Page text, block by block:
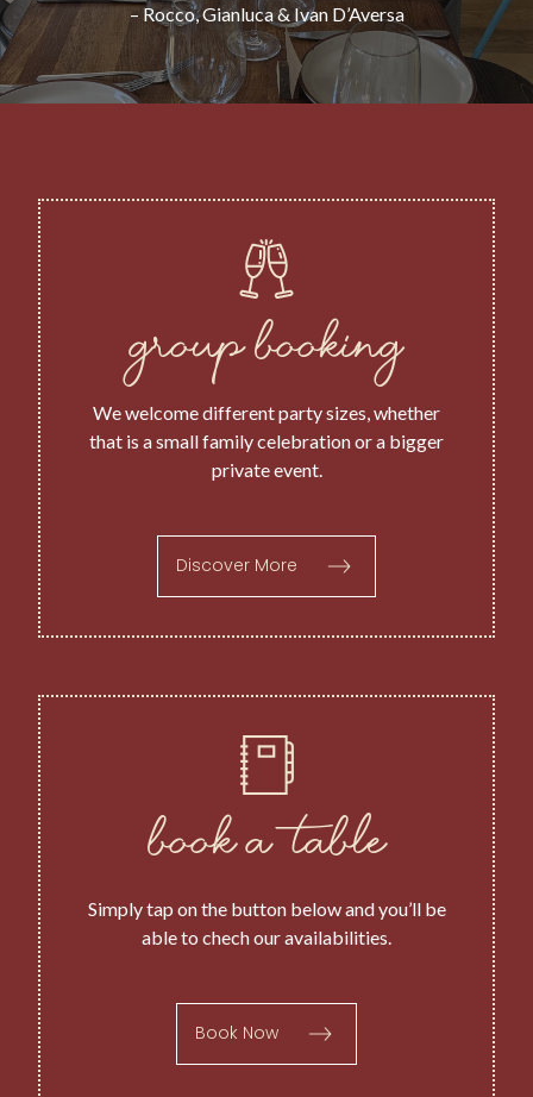
– Rocco, Gianluca & Ivan D’Aversa
book a table
Simply tap on the button below and you’ll be
able to chech our availabilities.
Book Now
group booking
We welcome different party sizes, whether
that is a small family celebration or a bigger
private event.
Discover More